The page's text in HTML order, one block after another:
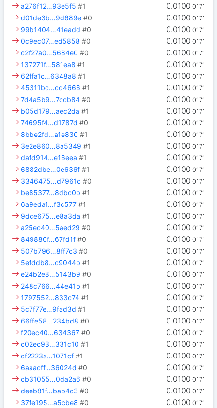
0.0100 0171
a276f12…93e5f5 #1
0.0100 0171
d01de3b…9d689e #0
0.0100 0171
99b1404…41eadd #0
0.0100 0171
0c9ec07…ed5858 #0
0.0100 0171
c2f27a0…5684e0 #0
0.0100 0171
137271f…581ea8 #1
0.0100 0171
62ffa1c…6348a8 #1
0.0100 0171
45311bc…cd4666 #1
0.0100 0171
7d4a5b9…7ccb84 #0
0.0100 0171
b05d179…aec2da #1
0.0100 0171
74695f4…d1787d #0
0.0100 0171
8bbe2fd…a1e830 #1
0.0100 0171
3e2e860…8a5349 #1
0.0100 0171
dafd914…e16eea #1
0.0100 0171
6882dbe…0e636f #1
0.0100 0171
3346475…d7961c #0
0.0100 0171
be85377…8dbc0b #1
0.0100 0171
6a9eda1…f3c577 #1
0.0100 0171
9dce675…e8a3da #1
0.0100 0171
a25ec40…5aed29 #0
0.0100 0171
849880f…67fd1f #0
0.0100 0171
507b796…8ff7c3 #0
0.0100 0171
5efddb8…c9044b #1
0.0100 0171
e24b2e8…5143b9 #0
0.0100 0171
248c766…44e41b #1
0.0100 0171
1797552…833c74 #1
0.0100 0171
5c7f77e…9fad3d #1
0.0100 0171
66ffe58…234bd8 #0
0.0100 0171
f20ec40…634367 #0
0.0100 0171
c02ec93…331c10 #1
0.0100 0171
cf2223a…1071cf #1
0.0100 0171
6aaacff…36024d #0
0.0100 0171
cb31055…0da2a6 #0
0.0100 0171
deeb81f…bab4c3 #0
0.0100 0171
37fe195…a5cbe8 #0